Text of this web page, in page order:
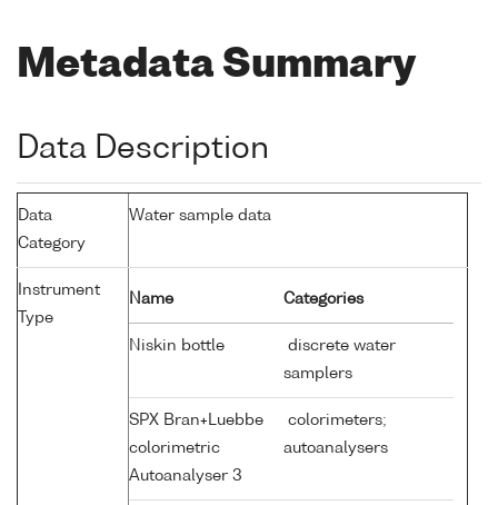
Metadata Summary
Data Description
Data
Category
Water sample data
Instrument
Type
Name Categories
Niskin bottle
discrete water
samplers
SPX Bran+Luebbe
colorimetric
Autoanalyser 3
colorimeters;
autoanalysers